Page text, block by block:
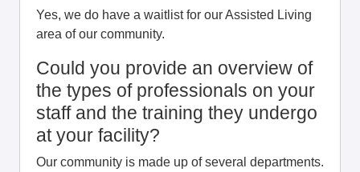
Yes, we do have a waitlist for our Assisted Living
area of our community.
Could you provide an overview of
the types of professionals on your
staff and the training they undergo
at your facility?
Our community is made up of several departments.